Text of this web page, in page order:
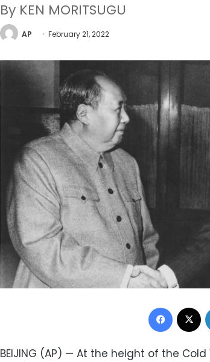
By KEN MORITSUGU
AP February 21, 2022
BEIJING (AP) — At the height of the Cold